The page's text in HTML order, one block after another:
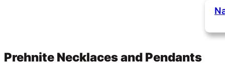
Prehnite Necklaces and Pendants